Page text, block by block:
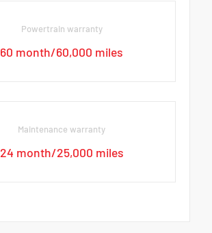
Powertrain warranty
60 month/60,000 miles
Maintenance warranty
24 month/25,000 miles